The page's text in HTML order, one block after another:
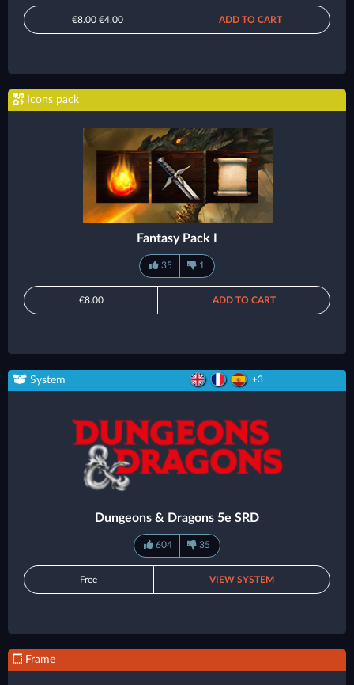
€8.00 €4.00 ADD TO CART
Icons pack
Fantasy Pack I
35 1
€8.00 ADD TO CART
System +3
Dungeons & Dragons 5e SRD
604 35
Free VIEW SYSTEM
Frame